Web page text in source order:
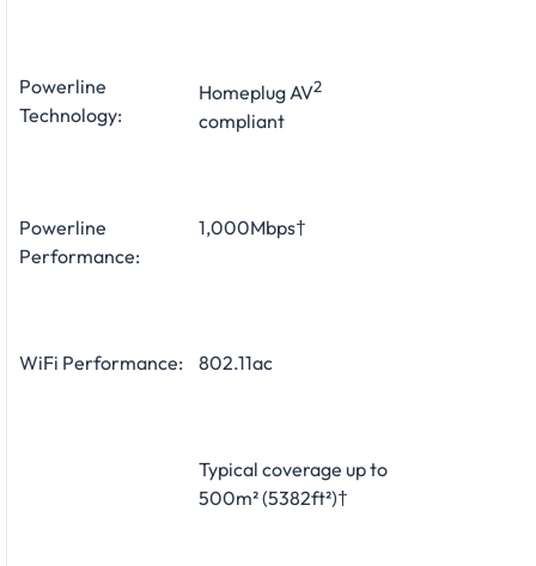
Powerline
Technology:
Homeplug AV2
compliant
Powerline
Performance:
1,000Mbps†
WiFi Performance: 802.11ac
Typical coverage up to
500m² (5382ft²)†